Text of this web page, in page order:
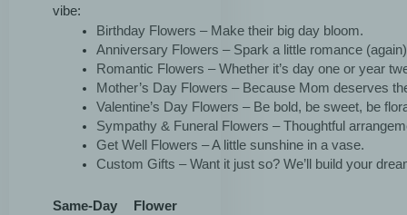
vibe:
Birthday Flowers – Make their big day bloom.
Anniversary Flowers – Spark a little romance
Romantic Flowers – Whether it’s day one or year
Mother’s Day Flowers – Because Mom deserves
Valentine’s Day Flowers – Be bold, be sweet, be
Sympathy & Funeral Flowers – Thoughtful
Get Well Flowers – A little sunshine in a vase.
Custom Gifts – Want it just so? We’ll build your
Same-Day Flower